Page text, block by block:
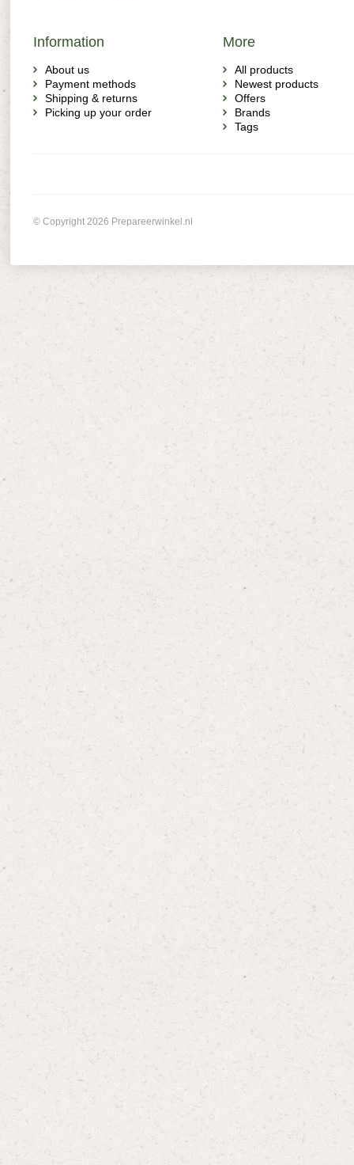
Information
About us
Payment methods
Shipping & returns
Picking up your order
More
All products
Newest products
Offers
Brands
Tags
© Copyright 2026 Prepareerwinkel.nl